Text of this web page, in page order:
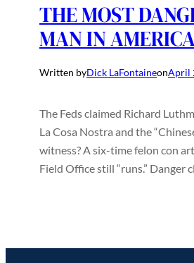
THE MOST
MAN IN
Written byDick LaFontaineonApril
The Feds claimed Richard
La Cosa Nostra and the
witness? A six-time felon con
Field Office still “runs.” Danger